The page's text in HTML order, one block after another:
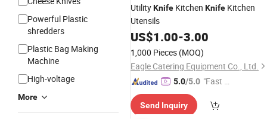
Powerful Plastic
shredders
Plastic Bag Making
Machine
High-voltage
More
UtilityKnife Kitchen Knife Kitchen
Utensils
US$1.00-3.00
1,000 Pieces (MOQ)
Eagle Catering Equipment Co., Ltd.
5.0/5.0 "Fast Di
Send Inquiry